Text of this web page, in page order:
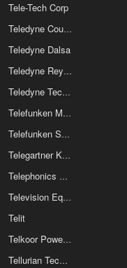
Tele-Tech Corp
Teledyne Cougar Inc
Teledyne Dalsa
Teledyne Reynolds
Teledyne Technologies Inc
Telefunken Microelectronics Gmbh
Telefunken Semiconductor GmbH & Co Kg
Telegartner Karl Gartner GmbH
Telephonics Corporation
Television Equipment Associates Inc
Telit
Telkoor Power Supplies Ltd
Tellurian Technologies Inc